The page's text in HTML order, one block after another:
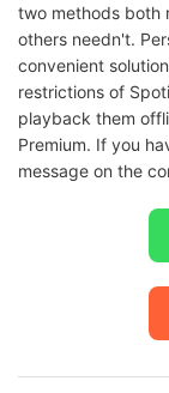
two methods both
others needn't.
convenient
restrictions of
playback them
Premium. If you
message on the